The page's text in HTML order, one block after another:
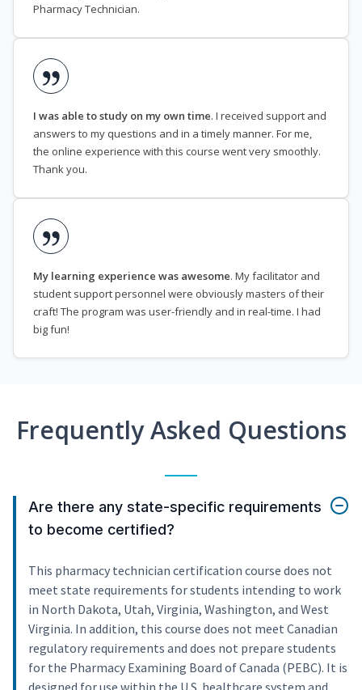
Pharmacy Technician.
I was able to study on my own time. I received support and
answers to my questions and in a timely manner. For me,
the online experience with this course went very smoothly.
Thank you.
My learning experience was awesome. My facilitator and
student support personnel were obviously masters of their
craft! The program was user-friendly and in real-time. I had
big fun!
Frequently Asked Questions
Are there any state-specific requirements
to become certified?
This pharmacy technician certification course does not
meet state requirements for students intending to work
in North Dakota, Utah, Virginia, Washington, and West
Virginia. In addition, this course does not meet Canadian
regulatory requirements and does not prepare students
for the Pharmacy Examining Board of Canada (PEBC). It is